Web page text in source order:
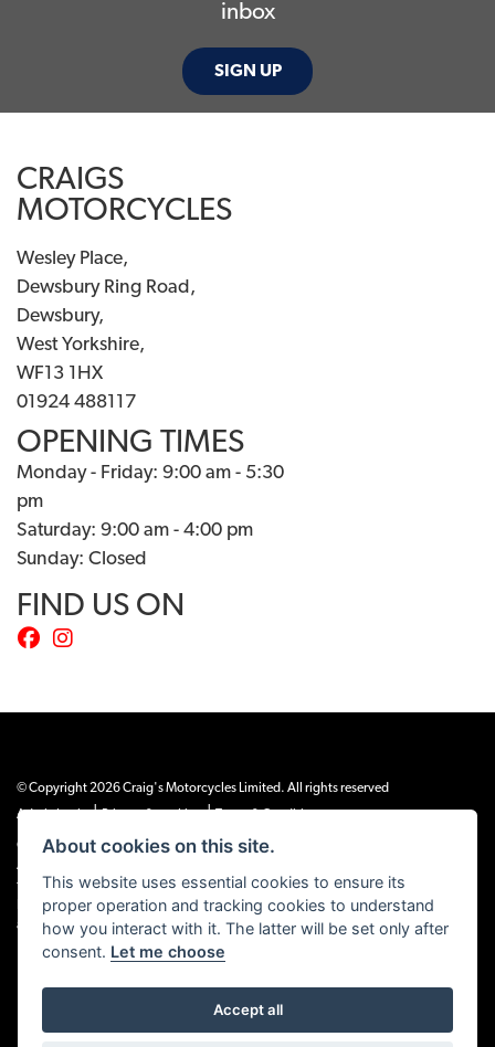
inbox
SIGN UP
CRAIGS
MOTORCYCLES
Wesley Place,
Dewsbury Ring Road,
Dewsbury,
West Yorkshire,
WF13 1HX
01924 488117
OPENING TIMES
Monday - Friday: 9:00 am - 5:30
pm
Saturday: 9:00 am - 4:00 pm
Sunday: Closed
FIND US ON
© Copyright 2026 Craig's Motorcycles Limited. All rights reserved
Admin Login
| |
Craig’s Motorcycles Limited is authorised and regulated by the Financial Conduct
Authority (655189). We are a credit broker, not a lender, and offer credit facilities
from Snap Finance. Snap Finance Limited act as the lender.
PLEASE NOTE: All prices shown exclude £149 preparation fee on all electric bikes
and £99 on all combustion engined machines
Powered by DealerWEBS
About cookies on this site.
This website uses essential cookies to ensure its
proper operation and tracking cookies to understand
how you interact with it. The latter will be set only after
consent. Let me choose
Accept all